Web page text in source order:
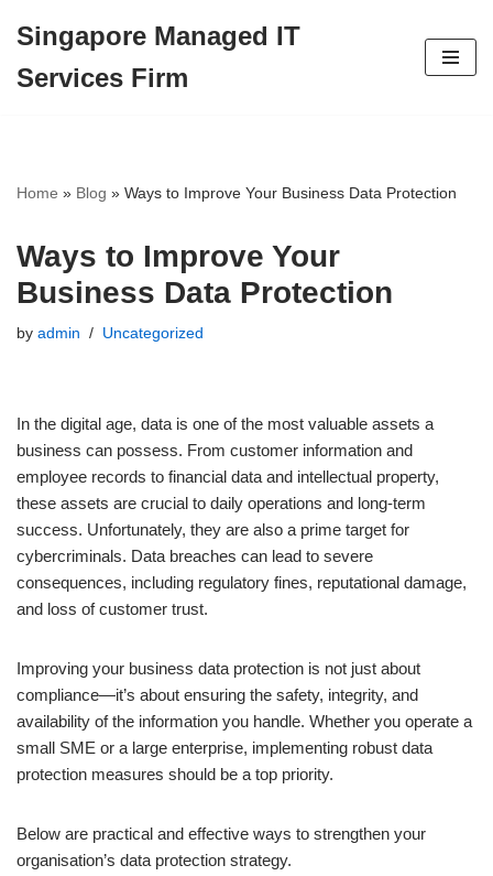
to
Singapore Managed IT
Services Firm
Home » Blog » Ways to Improve Your Business Data Protection
Ways to Improve Your
Business Data Protection
by admin Uncategorized
In the digital age, data is one of the most valuable assets a
business can possess. From customer information and
employee records to financial data and intellectual property,
these assets are crucial to daily operations and long-term
success. Unfortunately, they are also a prime target for
cybercriminals. Data breaches can lead to severe
consequences, including regulatory fines, reputational damage,
and loss of customer trust.
Improving your business data protection is not just about
compliance—it’s about ensuring the safety, integrity, and
availability of the information you handle. Whether you operate a
small SME or a large enterprise, implementing robust data
protection measures should be a top priority.
Below are practical and effective ways to strengthen your
organisation’s data protection strategy.